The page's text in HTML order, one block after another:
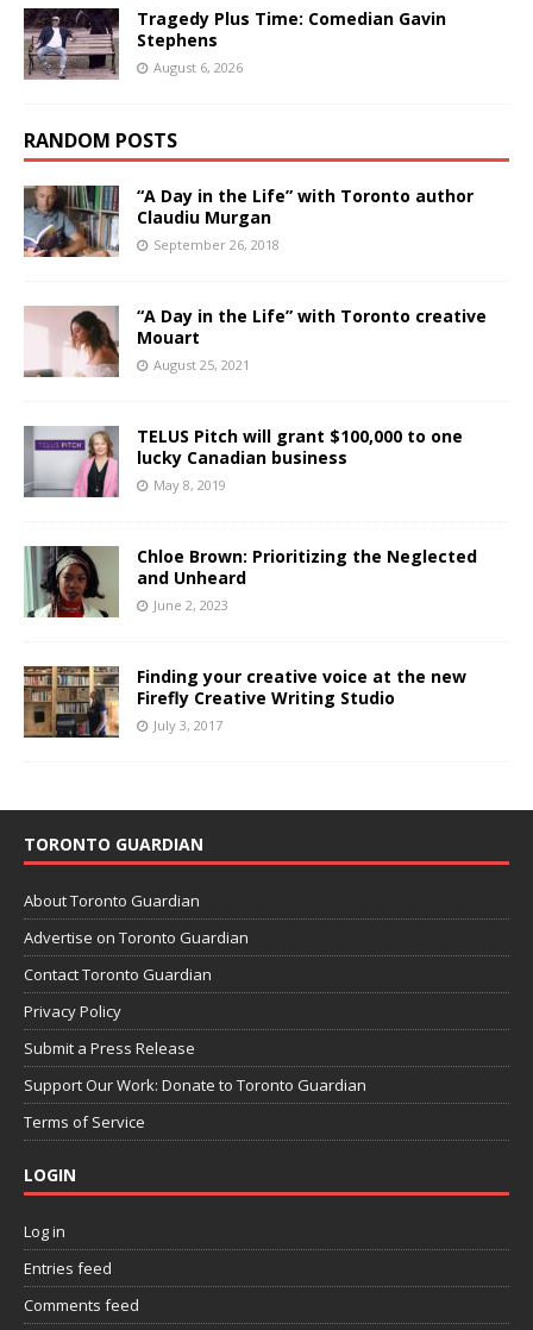
Tragedy Plus Time: Comedian Gavin
Stephens
August 6, 2026
RANDOM POSTS
“A Day in the Life” with Toronto author
Claudiu Murgan
September 26, 2018
“A Day in the Life” with Toronto creative
Mouart
August 25, 2021
TELUS Pitch will grant $100,000 to one
lucky Canadian business
May 8, 2019
Chloe Brown: Prioritizing the Neglected
and Unheard
June 2, 2023
Finding your creative voice at the new
Firefly Creative Writing Studio
July 3, 2017
TORONTO GUARDIAN
About Toronto Guardian
Advertise on Toronto Guardian
Contact Toronto Guardian
Privacy Policy
Submit a Press Release
Support Our Work: Donate to Toronto Guardian
Terms of Service
LOGIN
Log in
Entries feed
Comments feed